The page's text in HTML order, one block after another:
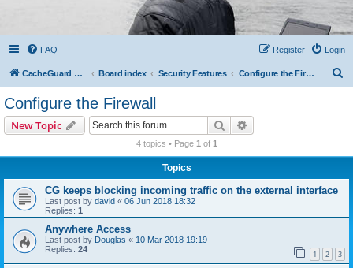
FAQ Login
Register
CacheGuard Network Security & Optimization Board index Security Features Configure the Firewall
Configure the Firewall
New Topic Search
4 topics • Page 1 of 1
Topics
CG keeps blocking incoming traffic on the external interface
Last post by david « 06 Jun 2018 18:32
Replies: 1
Anywhere Access
Last post by Douglas « 10 Mar 2018 19:19
Replies: 24 1 2 3